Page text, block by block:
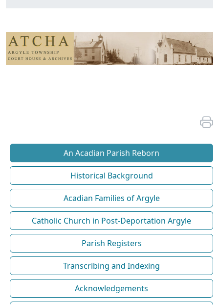
An Acadian Parish Reborn
Historical Background
Acadian Families of Argyle
Catholic Church in Post-Deportation Argyle
Parish Registers
Transcribing and Indexing
Acknowledgements